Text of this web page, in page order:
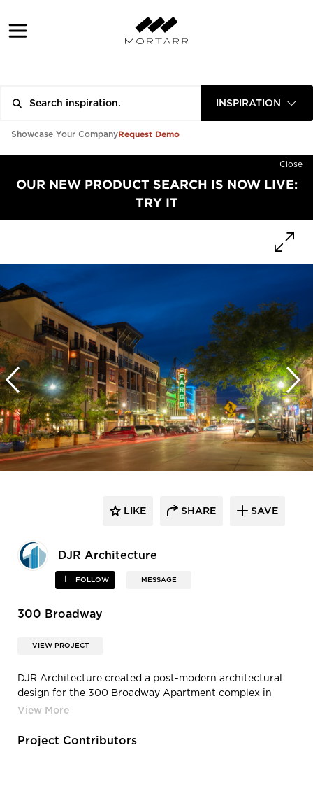
INSPIRATION
Showcase Your CompanyRequest Demo
Close
OUR NEW PRODUCT SEARCH IS NOW LIVE:
TRY IT
DJR Architecture
FOLLOW MESSAGE
LIKE SHARE SAVE
300 Broadway
VIEW PROJECT
DJR Architecture created a post-modern architectural
design for the 300 Broadway Apartment complex in
Fargo, North Dakota.
Project Contributors